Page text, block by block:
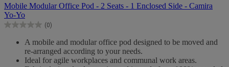
of
5
stars.
Mobile Modular Office Pod - 2 Seats - 1 Enclosed Side - Camira
Yo-Yo
(0)
0.0
A mobile and modular office pod designed to be moved and
re-arranged according to your needs.
Ideal for agile workplaces and communal work areas.